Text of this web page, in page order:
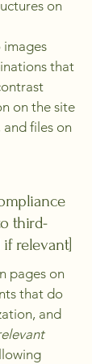
on
that
on the site
and files on
third-
relevant]
pages on
that do
and